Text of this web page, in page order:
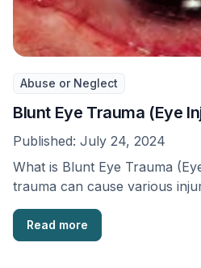
Abuse or Neglect
Blunt Eye Trauma (Eye
Published: July 24, 2024
What is Blunt Eye Trauma
trauma can cause various
Read more